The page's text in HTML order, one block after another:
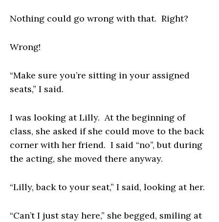
Nothing could go wrong with that. Right?
Wrong!
“Make sure you’re sitting in your assigned
seats,” I said.
I was looking at Lilly. At the beginning of
class, she asked if she could move to the back
corner with her friend. I said “no”, but during
the acting, she moved there anyway.
“Lilly, back to your seat,” I said, looking at her.
“Can’t I just stay here,” she begged, smiling at